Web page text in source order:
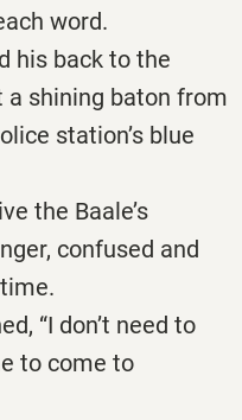
word.
back to the
a shining baton from
station’s blue
the Baale’s
confused and
don’t need to
to come to